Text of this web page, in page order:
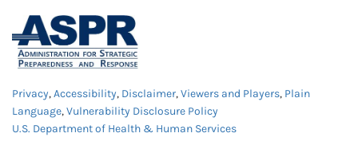
Privacy,Accessibility, Disclaimer,Viewers and Players, Plain
Language,Vulnerability Disclosure Policy
U.S. Department of Health & Human Services